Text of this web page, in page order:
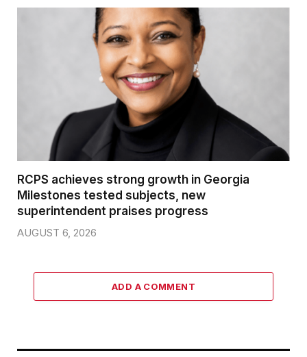
RCPS achieves strong growth in Georgia
Milestones tested subjects, new
superintendent praises progress
AUGUST 6, 2026
ADD A COMMENT